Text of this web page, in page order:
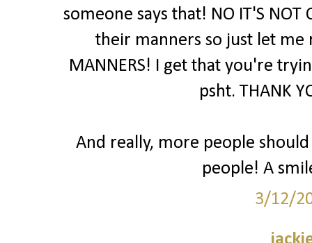
someone says that! NO IT'S NOT
their manners so just let me
MANNERS! I get that you're
psht. THANK
And really, more people
people! A
3/12/